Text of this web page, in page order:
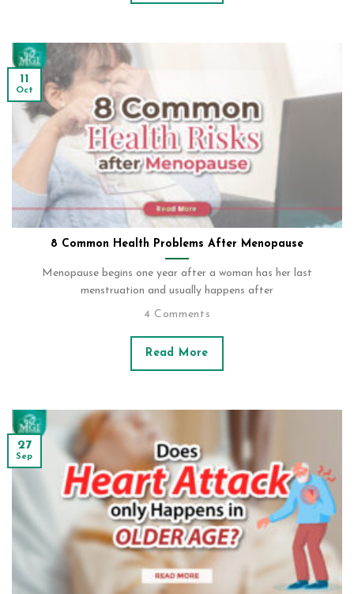
8 Common Health Problems After Menopause
Menopause begins one year after a woman has her last
menstruation and usually happens after
4 Comments
Read More
11
Oct
27
Sep